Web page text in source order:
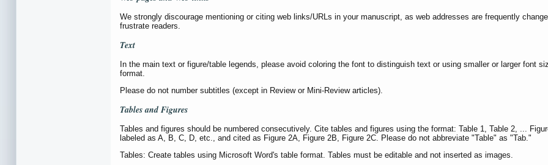
We strongly discourage mentioning or citing web links/URLs in your manuscript, as web addresses are frequently
frustrate readers.
Text
In the main text or figure/table legends, please avoid coloring the font to distinguish text or using smaller or larger font
format.
Please do not number subtitles (except in Review or Mini-Review articles).
Tables and Figures
Tables and figures should be numbered consecutively. Cite tables and figures using the format: Table 1, Table 2, ...
labeled as A, B, C, D, etc., and cited as Figure 2A, Figure 2B, Figure 2C. Please do not abbreviate "Table" as "Tab."
Tables: Create tables using Microsoft Word's table format. Tables must be editable and not inserted as images.